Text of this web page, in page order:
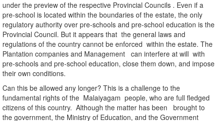
under the preview of the respective Provincial Councils . Even if a
pre-school is located within the boundaries of the estate, the only
regulatory authority over pre-schools and pre-school education is the
Provincial Council. But it appears that the general laws and
regulations of the country cannot be enforced within the estate. The
Plantation companies and Management can interfere at will with
pre-schools and pre-school education, close them down, and impose
their own conditions.
Can this be allowed any longer? This is a challenge to the
fundamental rights of the Malaiyagam people, who are full fledged
citizens of this country. Although the matter has been brought to
the government, the Ministry of Education, and the Government